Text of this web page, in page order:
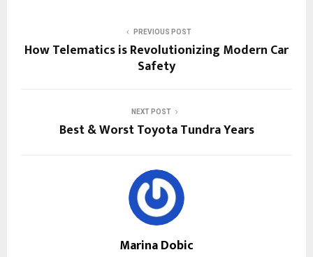
PREVIOUS POST
How Telematics is Revolutionizing Modern Car
Safety
NEXT POST
Best & Worst Toyota Tundra Years
Marina Dobic